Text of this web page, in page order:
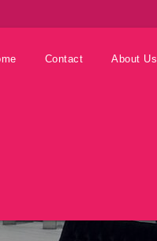
Contact About Us